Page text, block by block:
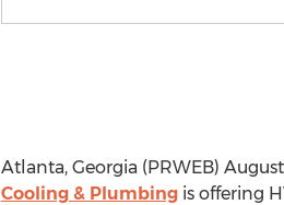
Atlanta, Georgia (PRWEB) August
Cooling & Plumbingis offering